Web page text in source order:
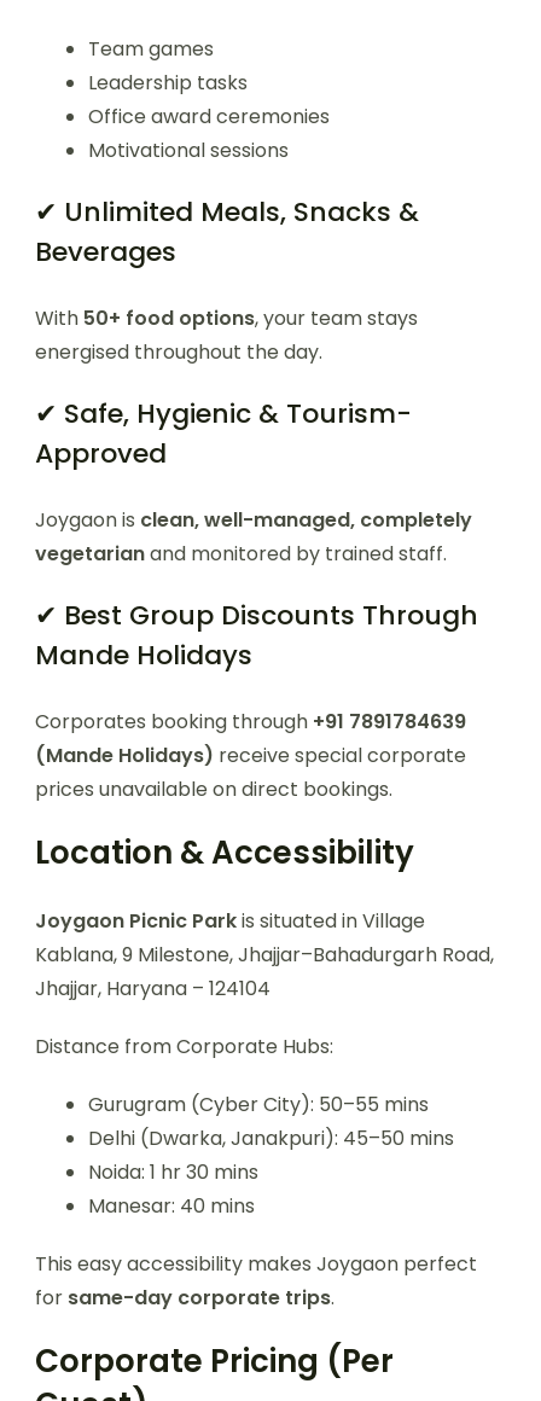
Team games
Leadership tasks
Office award ceremonies
Motivational sessions
✔ Unlimited Meals, Snacks &
Beverages
With 50+ food options, your team stays
energised throughout the day.
✔ Safe, Hygienic & Tourism-
Approved
Joygaon is clean, well-managed, completely
vegetarianand monitored by trained staff.
✔ Best Group Discounts Through
Mande Holidays
Corporates booking through +91 7891784639
(Mande Holidays) receive special corporate
prices unavailable on direct bookings.
Location & Accessibility
Joygaon Picnic Parkis situated in Village
Kablana, 9 Milestone, Jhajjar–Bahadurgarh Road,
Jhajjar, Haryana – 124104
Distance from Corporate Hubs:
Gurugram (Cyber City): 50–55 mins
Delhi (Dwarka, Janakpuri): 45–50 mins
Noida: 1 hr 30 mins
Manesar: 40 mins
This easy accessibility makes Joygaon perfect
for same-day corporate trips.
Corporate Pricing (Per